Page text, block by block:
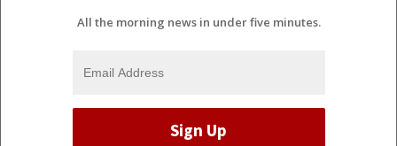
All the morning news in under five minutes.